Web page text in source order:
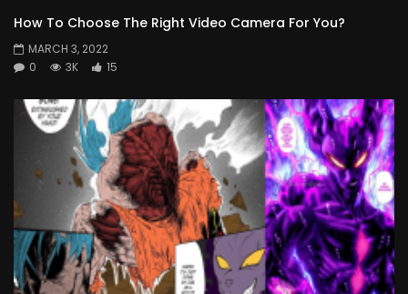
How To Choose The Right Video Camera For You?
MARCH 3, 2022
0
3K 15